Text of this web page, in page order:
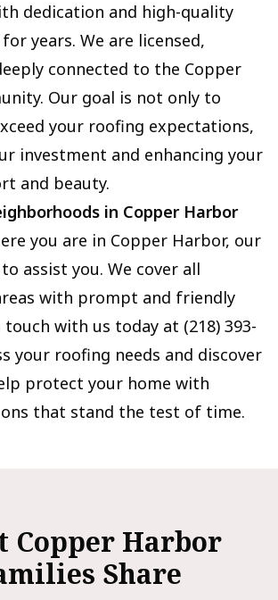
dedication and high-quality
years. We are licensed,
connected to the Copper
Our goal is not only to
your roofing expectations,
investment and enhancing your
and beauty.
in Copper Harbor
you are in Copper Harbor, our
assist you. We cover all
with prompt and friendly
touch with us today at (218) 393-
your roofing needs and discover
protect your home with
that stand the test of time.
Copper Harbor
Share